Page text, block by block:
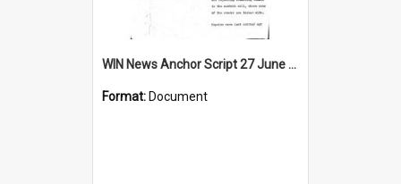
WIN News Anchor Script 27 June 1968
Format: Document